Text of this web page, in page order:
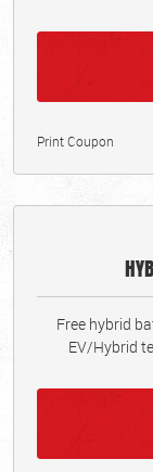
Print Coupon
Free hybrid
EV/Hybrid